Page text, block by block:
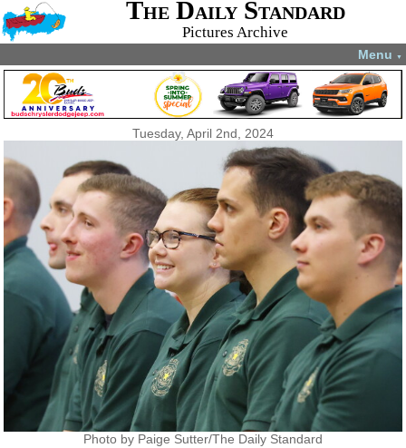
The Daily Standard
Pictures Archive
Menu ▼
Tuesday, April 2nd, 2024
Photo by Paige Sutter/The Daily Standard